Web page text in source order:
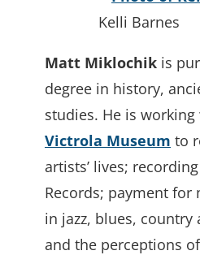
Kelli Barnes
Matt Miklochik is
degree in history,
studies. He is
Victrola Museum to
artists’ lives;
Records; payment for
in jazz, blues,
and the perceptions